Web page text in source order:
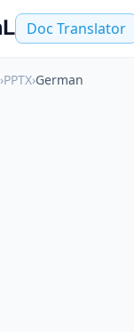
Doc Translator
›PPTX›German